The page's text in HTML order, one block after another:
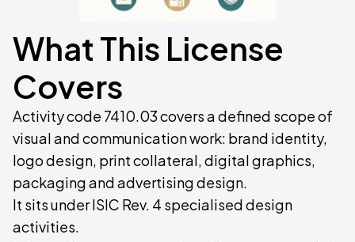
What This License
Covers
Activity code 7410.03 covers a defined scope of
visual and communication work: brand identity,
logo design, print collateral, digital graphics,
packaging and advertising design.
It sits under ISIC Rev. 4 specialised design
activities.